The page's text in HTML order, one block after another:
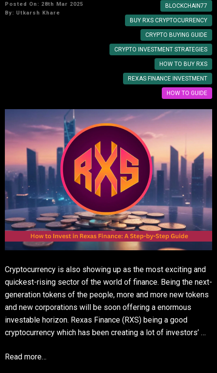
Posted On: 28th Mar 2025
By: Utkarsh Khare
BLOCKCHAIN77
BUY RXS CRYPTOCURRENCY
CRYPTO BUYING GUIDE
CRYPTO INVESTMENT STRATEGIES
HOW TO BUY RXS
REXAS FINANCE INVESTMENT
HOW TO GUIDE
Cryptocurrency is also showing up as the most exciting and
quickest-rising sector of the world of finance. Being the next-
generation tokens of the people, more and more new tokens
and new corporations will be soon offering a enormous
investable horizon. Rexas Finance (RXS) being a good
cryptocurrency which has been creating a lot of investors’ …
Read more…